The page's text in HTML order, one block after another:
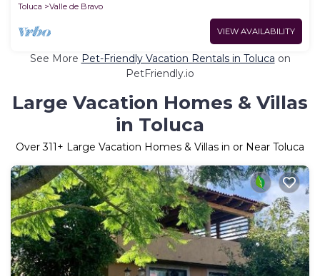
Toluca
Valle de Bravo
VIEW AVAILABILITY
See More Pet-Friendly Vacation Rentals in Toluca on
PetFriendly.io
Large Vacation Homes & Villas
in Toluca
Over311+ Large Vacation Homes & Villas in or Near Toluca